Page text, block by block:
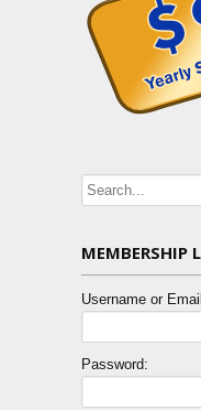
MEMBERSHIP
Username or
Password: